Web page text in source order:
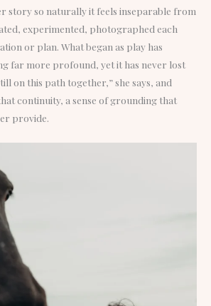
story so naturally it feels inseparable from
experimented, photographed each
or plan. What began as play has
far more profound, yet it has never lost
on this path together,” she says, and
continuity, a sense of grounding that
provide.